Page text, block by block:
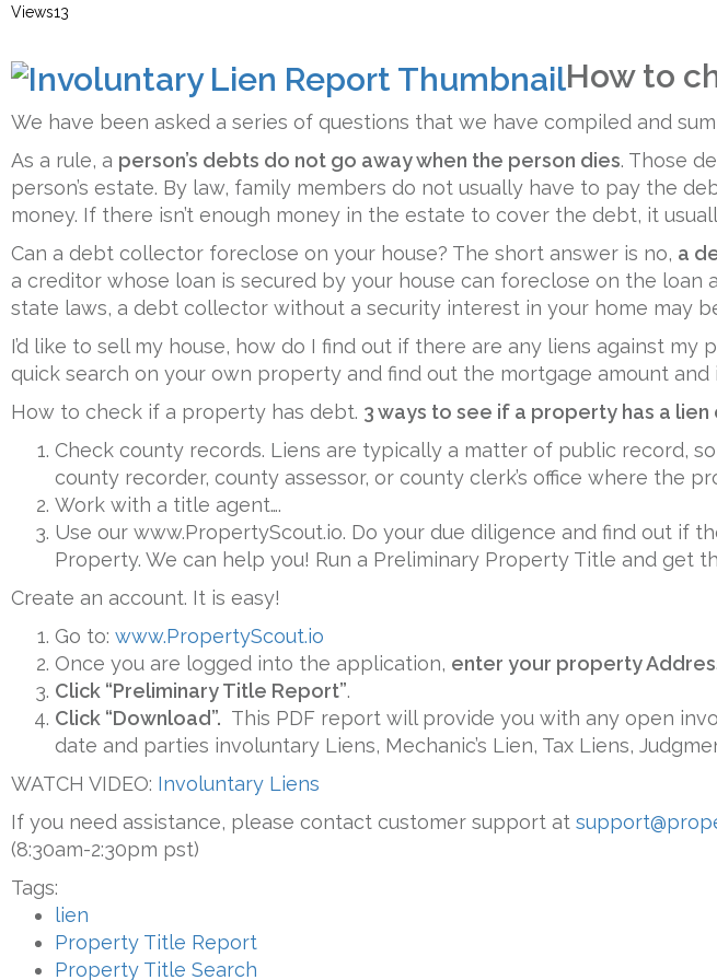
Views13
How to
We have been asked a series of questions that we have compiled and
As a rule, a person’s debts do not go away when the person dies. Those
person’s estate. By law, family members do not usually have to pay the
money. If there isn’t enough money in the estate to cover the debt, it
Can a debt collector foreclose on your house? The short answer is no, a
a creditor whose loan is secured by your house can foreclose on the loan
state laws, a debt collector without a security interest in your home may
I’d like to sell my house, how do I find out if there are any liens against
quick search on your own property and find out the mortgage amount
How to check if a property has debt. 3 ways to see if a property has a lien
Check county records. Liens are typically a matter of public record,
county recorder, county assessor, or county clerk’s office where the
Work with a title agent….
Use our www.PropertyScout.io. Do your due diligence and find out if
Property. We can help you! Run a Preliminary Property Title and get
Create an account. It is easy!
Go to: www.PropertyScout.io
Once you are logged into the application, enter your property
Click “Preliminary Title Report”.
Click “Download”. This PDF report will provide you with any open
date and parties involuntary Liens, Mechanic’s Lien, Tax Liens,
WATCH VIDEO: Involuntary Liens
If you need assistance, please contact customer support at
(8:30am-2:30pm pst)
Tags:
lien
Property Title Report
Property Title Search